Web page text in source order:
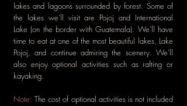
lakes and lagoons surrounded by forest. Some of
the lakes we'll visit are Pojoj and International
Lake (on the border with Guatemala). We'll have
time to eat at one of the most beautiful lakes, Lake
Pojoj, and continue admiring the scenery. We'll
also enjoy optional activities such as rafting or
kayaking.
Note:The cost of optional activities is not included